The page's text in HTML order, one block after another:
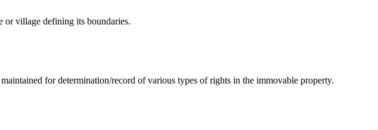
or village defining its boundaries.
for determination/record of various types of rights in the immovable property.